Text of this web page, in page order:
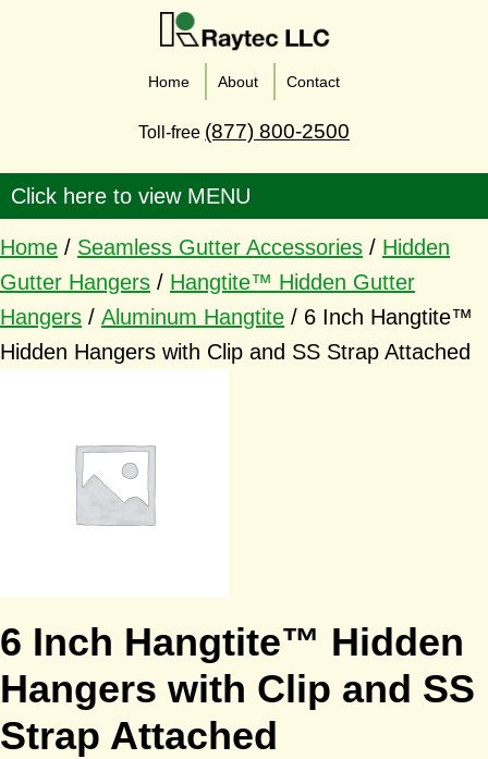
Home About Contact
Toll-free (877) 800-2500
Home / Seamless Gutter Accessories / Hidden
Gutter Hangers / Hangtite™ Hidden Gutter
Hangers / Aluminum Hangtite / 6 Inch Hangtite™
Hidden Hangers with Clip and SS Strap Attached
6 Inch Hangtite™ Hidden
Hangers with Clip and SS
Strap Attached